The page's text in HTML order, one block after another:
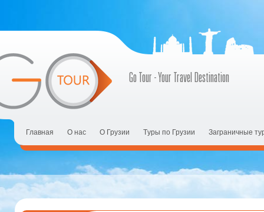
Go Tour - Your Travel Destination
Главная О нас О Грузии Tуры по Грузии Заграничные